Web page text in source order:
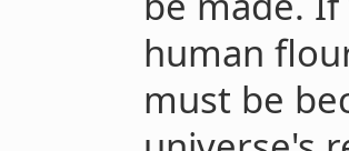
human
must be